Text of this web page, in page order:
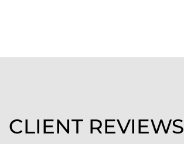
CLIENT REVIEWS